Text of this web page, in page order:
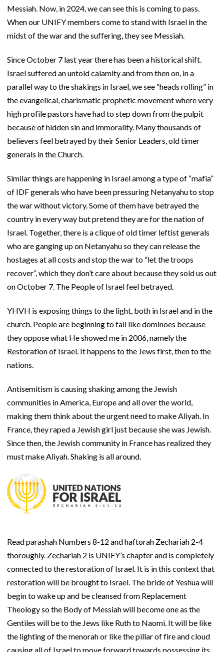
Messiah. Now, in 2024, we can see this is coming to pass.
When our UNIFY members come to stand with Israel in the
midst of the war and the suffering, they see Messiah.
Since October 7 last year there has been a historical shift.
Israel suffered an untold calamity and from then on, in a
parallel way to the shakings in Israel, we see “heads rolling” in
the evangelical, charismatic prophetic movement where very
high profile pastors have had to step down from the pulpit
because of hidden sin and immorality. Many thousands of
believers feel betrayed by their Senior Leaders, old timer
generals in the Church.
Similar things are happening in Israel among a type of “mafia”
of IDF generals who have been pressuring Netanyahu to stop
the war without victory. Some of them have betrayed the
country in every way but pretend they are for the nation of
Israel. Together, there is a clique of old timer leftist generals
who are ganging up on Netanyahu so they can release the
hostages at all costs and stop the war to “let the troops
recover”, which they don’t care about because they sold us out
on October 7. The People of Israel feel betrayed.
YHVH is exposing things to the light, both in Israel and in the
church. People are beginning to fall like dominoes because
they oppose what He showed me in 2006, namely the
Restoration of Israel. It happens to the Jews first, then to the
nations.
Antisemitism is causing shaking among the Jewish
communities in America, Europe and all over the world,
making them think about the urgent need to make Aliyah. In
France, they raped a Jewish girl just because she was Jewish.
Since then, the Jewish community in France has realized they
must make Aliyah. Shaking is all around.
Read parashah Numbers 8-12 and haftorah Zechariah 2-4
thoroughly. Zechariah 2 is UNIFY’s chapter and is completely
connected to the restoration of Israel. It is in this context that
restoration will be brought to Israel. The bride of Yeshua will
begin to wake up and be cleansed from Replacement
Theology so the Body of Messiah will become one as the
Gentiles will be to the Jews like Ruth to Naomi. It will be like
the lighting of the menorah or like the pillar of fire and cloud
causing all of Israel to move forward towards possessing its